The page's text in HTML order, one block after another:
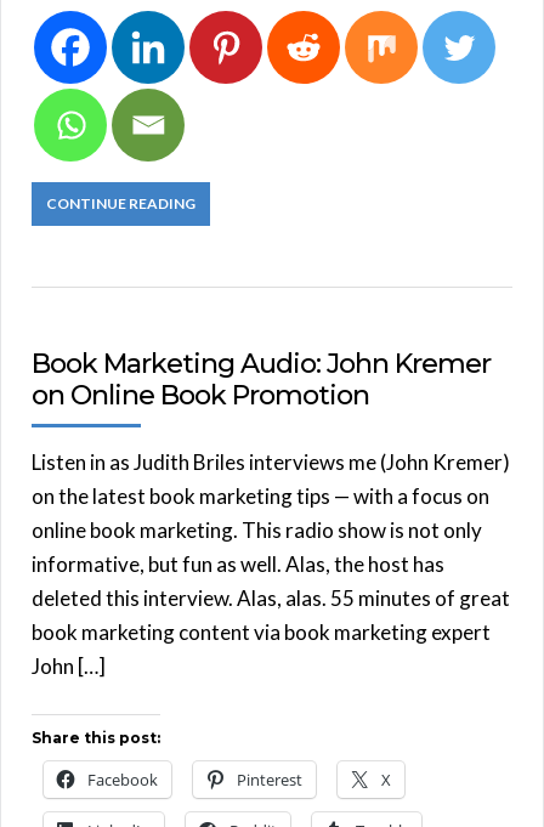
CONTINUE READING
Book Marketing Audio: John Kremer
on Online Book Promotion
Listen in as Judith Briles interviews me (John Kremer)
on the latest book marketing tips — with a focus on
online book marketing. This radio show is not only
informative, but fun as well. Alas, the host has
deleted this interview. Alas, alas. 55 minutes of great
book marketing content via book marketing expert
John […]
Share this post:
Facebook Pinterest X